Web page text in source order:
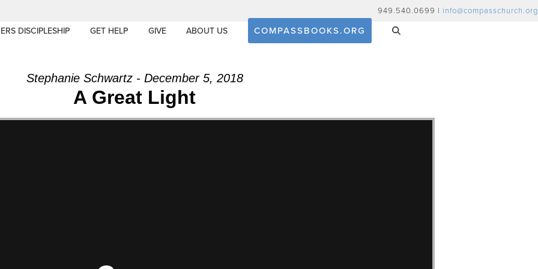
949.540.0699 | info@compasschurch.org
DISCIPLESHIP GET HELP GIVE ABOUT US COMPASSBOOKS.ORG
Stephanie Schwartz - December 5, 2018
A Great Light